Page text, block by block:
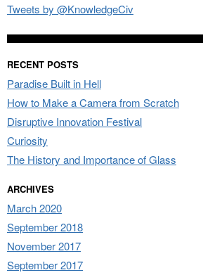
Tweets by @KnowledgeCiv
RECENT POSTS
Paradise Built in Hell
How to Make a Camera from Scratch
Disruptive Innovation Festival
Curiosity
The History and Importance of Glass
ARCHIVES
March 2020
September 2018
November 2017
September 2017